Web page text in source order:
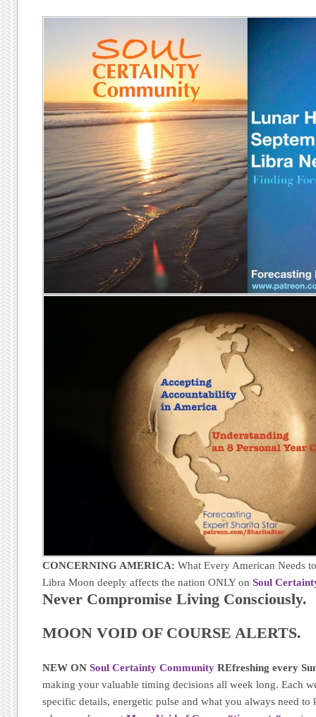
CONCERNING AMERICA: What Every American Needs
Libra Moon deeply affects the nation ONLY onSoul
Never Compromise Living Consciously.
MOON VOID OF COURSE ALERTS.
NEW ONSoul Certainty Community REfreshing every
making your valuable timing decisions all week long. Each
specific details, energetic pulse and what you always need